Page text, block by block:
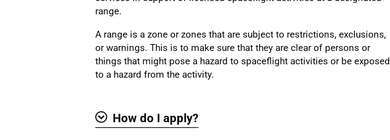
range.
A range is a zone or zones that are subject to restrictions, exclusions,
or warnings. This is to make sure that they are clear of persons or
things that might pose a hazard to spaceflight activities or be exposed
to a hazard from the activity.
How do I apply?